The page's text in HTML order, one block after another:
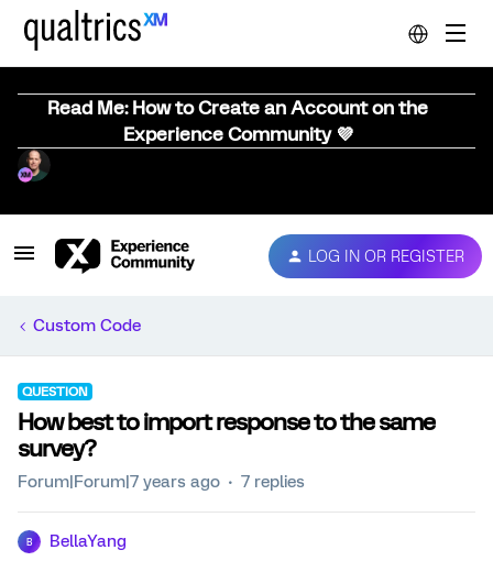
Read Me: How to Create an Account on the
Experience Community 💜
LOG IN OR REGISTER
Custom Code
QUESTION
How best to import response to the same
survey?
Forum|Forum|7 years ago 7 replies
B BellaYang